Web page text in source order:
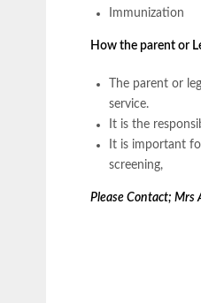
Immunization
How the parent or
The parent or
service.
It is the
It is important
screening,
Please Contact; Mrs